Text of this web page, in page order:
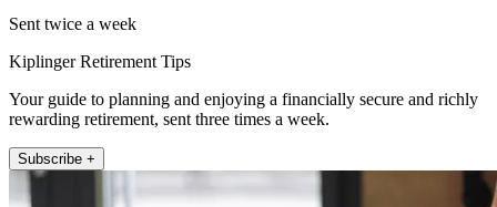
Sent twice a week
Kiplinger Retirement Tips
Your guide to planning and enjoying a financially secure and richly
rewarding retirement, sent three times a week.
Subscribe +